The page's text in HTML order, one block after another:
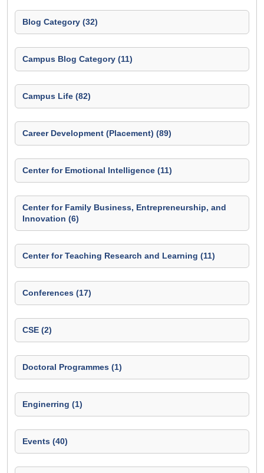
Blog Category (32)
Campus Blog Category (11)
Campus Life (82)
Career Development (Placement) (89)
Center for Emotional Intelligence (11)
Center for Family Business, Entrepreneurship, and
Innovation (6)
Center for Teaching Research and Learning (11)
Conferences (17)
CSE (2)
Doctoral Programmes (1)
Enginerring (1)
Events (40)